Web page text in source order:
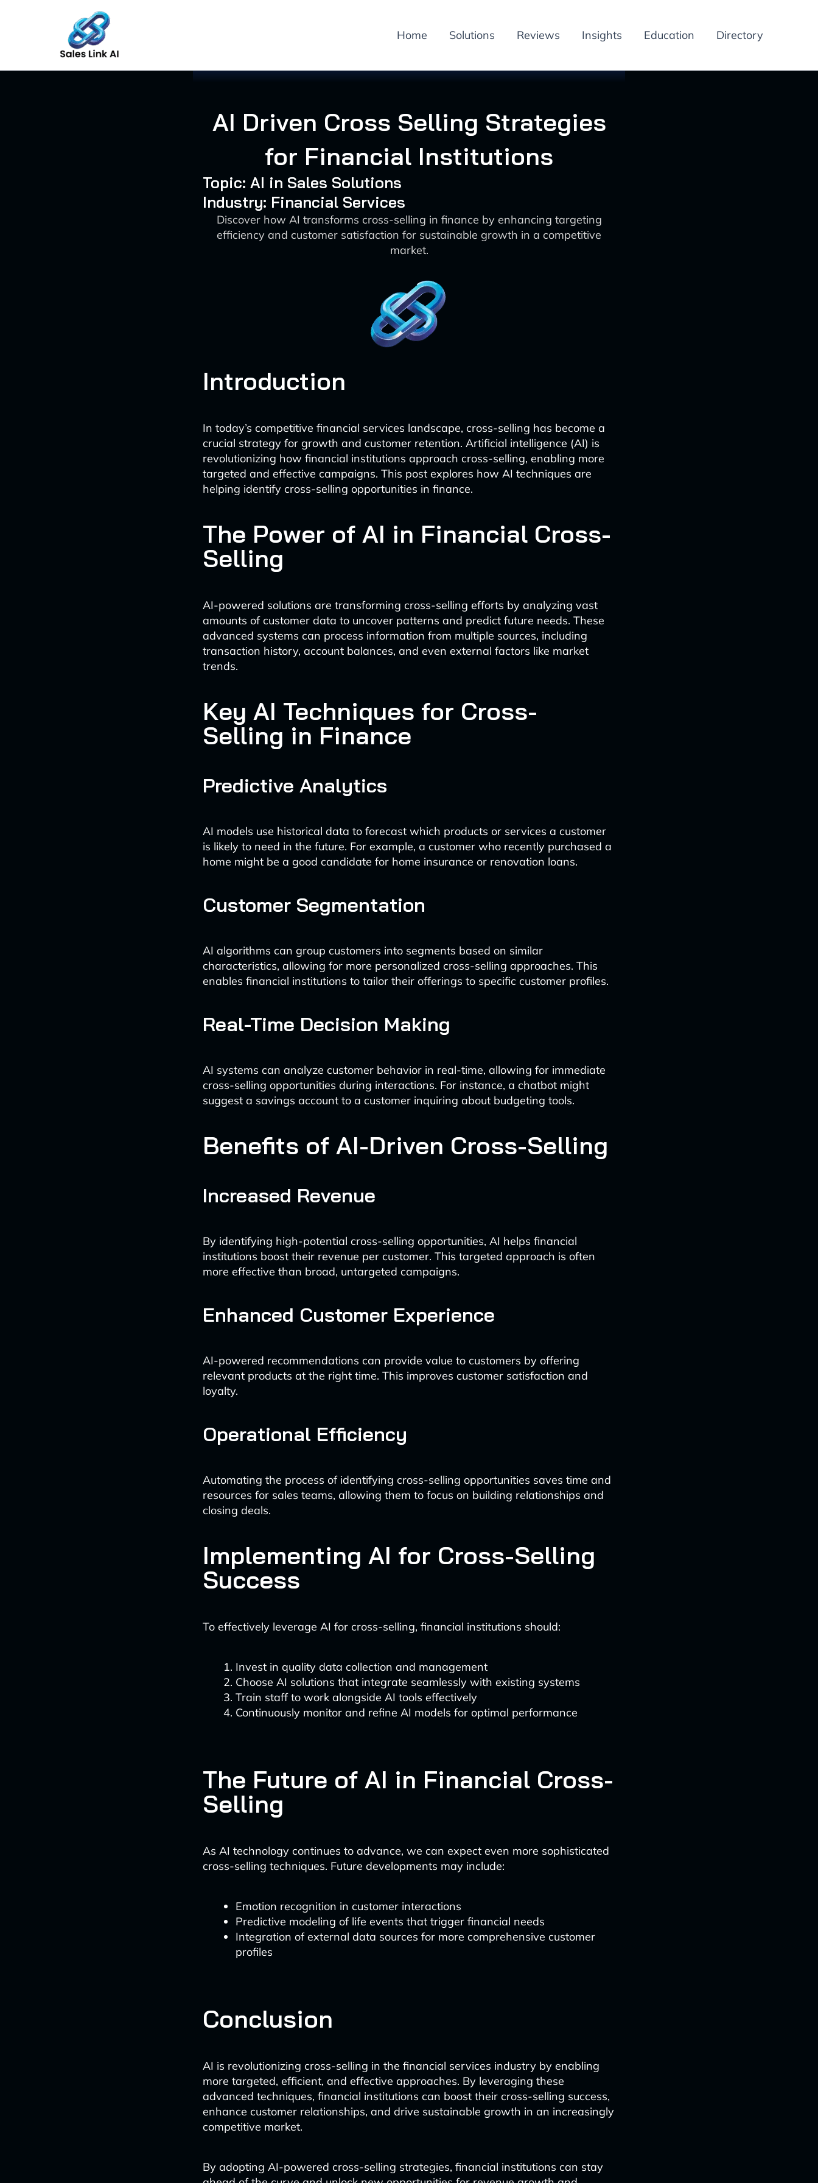
Home Solutions Reviews Insights Education Directory
AI Driven Cross Selling Strategies
for Financial Institutions
Topic: AI in Sales Solutions
Industry: Financial Services
Discover how AI transforms cross-selling in finance by enhancing targeting
efficiency and customer satisfaction for sustainable growth in a competitive
market.
Introduction
In today’s competitive financial services landscape, cross-selling has become a
crucial strategy for growth and customer retention. Artificial intelligence (AI) is
revolutionizing how financial institutions approach cross-selling, enabling more
targeted and effective campaigns. This post explores how AI techniques are
helping identify cross-selling opportunities in finance.
The Power of AI in Financial Cross-
Selling
AI-powered solutions are transforming cross-selling efforts by analyzing vast
amounts of customer data to uncover patterns and predict future needs. These
advanced systems can process information from multiple sources, including
transaction history, account balances, and even external factors like market
trends.
Key AI Techniques for Cross-
Selling in Finance
Predictive Analytics
AI models use historical data to forecast which products or services a customer
is likely to need in the future. For example, a customer who recently purchased a
home might be a good candidate for home insurance or renovation loans.
Customer Segmentation
AI algorithms can group customers into segments based on similar
characteristics, allowing for more personalized cross-selling approaches. This
enables financial institutions to tailor their offerings to specific customer profiles.
Real-Time Decision Making
AI systems can analyze customer behavior in real-time, allowing for immediate
cross-selling opportunities during interactions. For instance, a chatbot might
suggest a savings account to a customer inquiring about budgeting tools.
Benefits of AI-Driven Cross-Selling
Increased Revenue
By identifying high-potential cross-selling opportunities, AI helps financial
institutions boost their revenue per customer. This targeted approach is often
more effective than broad, untargeted campaigns.
Enhanced Customer Experience
AI-powered recommendations can provide value to customers by offering
relevant products at the right time. This improves customer satisfaction and
loyalty.
Operational Efficiency
Automating the process of identifying cross-selling opportunities saves time and
resources for sales teams, allowing them to focus on building relationships and
closing deals.
Implementing AI for Cross-Selling
Success
To effectively leverage AI for cross-selling, financial institutions should:
Invest in quality data collection and management
Choose AI solutions that integrate seamlessly with existing systems
Train staff to work alongside AI tools effectively
Continuously monitor and refine AI models for optimal performance
The Future of AI in Financial Cross-
Selling
As AI technology continues to advance, we can expect even more sophisticated
cross-selling techniques. Future developments may include:
Emotion recognition in customer interactions
Predictive modeling of life events that trigger financial needs
Integration of external data sources for more comprehensive customer
profiles
Conclusion
AI is revolutionizing cross-selling in the financial services industry by enabling
more targeted, efficient, and effective approaches. By leveraging these
advanced techniques, financial institutions can boost their cross-selling success,
enhance customer relationships, and drive sustainable growth in an increasingly
competitive market.
By adopting AI-powered cross-selling strategies, financial institutions can stay